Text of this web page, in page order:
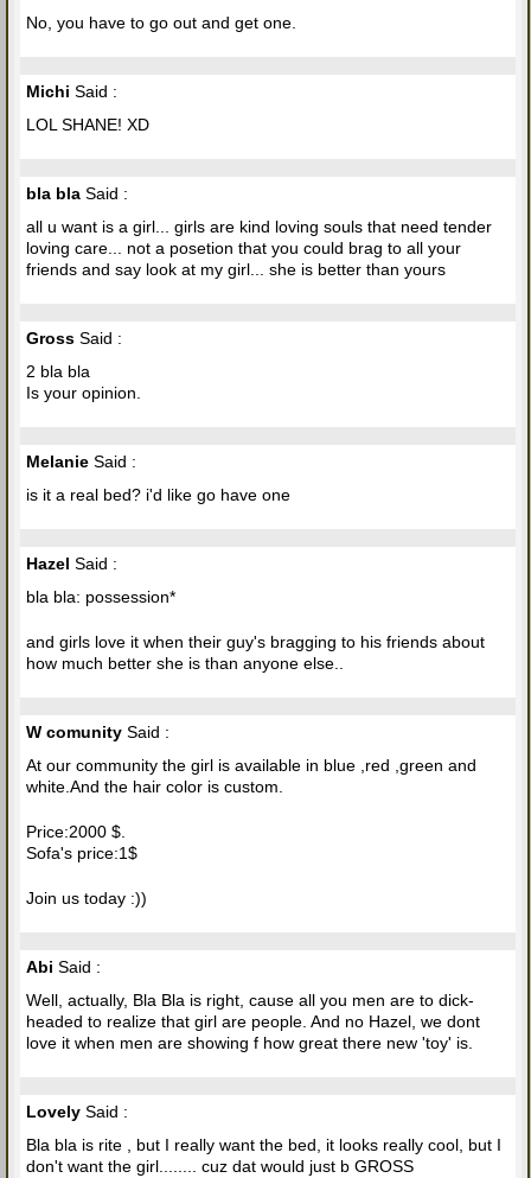
No, you have to go out and get one.
Michi Said :
LOL SHANE! XD
bla bla Said :
all u want is a girl... girls are kind loving souls that need tender
loving care... not a posetion that you could brag to all your
friends and say look at my girl... she is better than yours
Gross Said :
2 bla bla
Is your opinion.
Melanie Said :
is it a real bed? i'd like go have one
Hazel Said :
bla bla: possession*
and girls love it when their guy's bragging to his friends about
how much better she is than anyone else..
W comunity Said :
At our community the girl is available in blue ,red ,green and
white.And the hair color is custom.
Price:2000 $.
Sofa's price:1$
Join us today :))
Abi Said :
Well, actually, Bla Bla is right, cause all you men are to dick-
headed to realize that girl are people. And no Hazel, we dont
love it when men are showing f how great there new 'toy' is.
Lovely Said :
Bla bla is rite , but I really want the bed, it looks really cool, but I
don't want the girl........ cuz dat would just b GROSS